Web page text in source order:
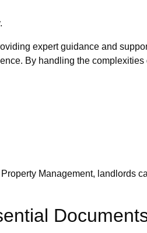
expert guidance and
By handling the
Management, landlords